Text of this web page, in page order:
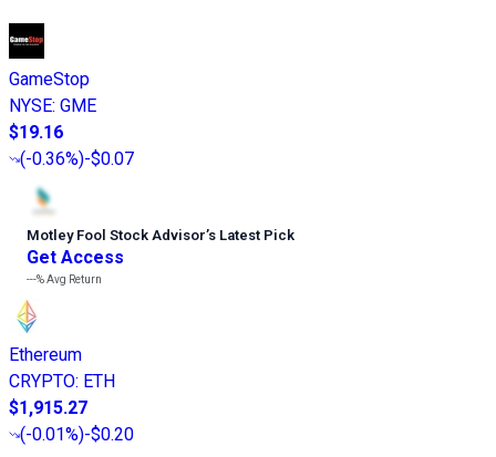
GameStop
NYSE: GME
$19.16
(-0.36%)-$0.07
Motley Fool Stock Advisor’s Latest Pick
Get Access
---%Avg Return
Ethereum
CRYPTO: ETH
$1,915.27
(-0.01%)-$0.20